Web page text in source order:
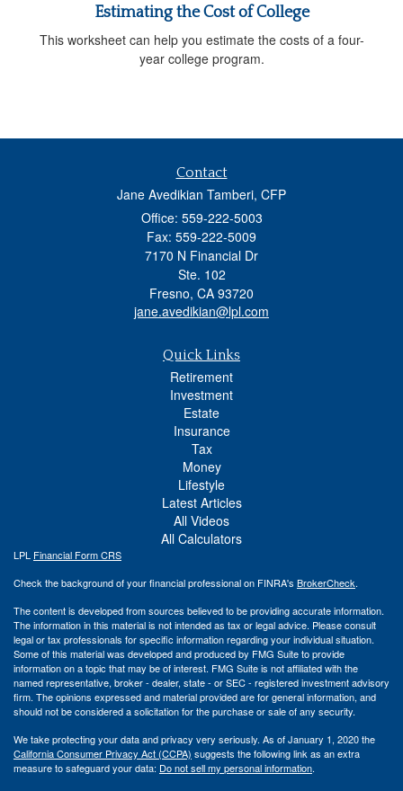
Estimating the Cost of College
This worksheet can help you estimate the costs of a four-
year college program.
Contact
Jane Avedikian Tamberi, CFP
Office: 559-222-5003
Fax: 559-222-5009
7170 N Financial Dr
Ste. 102
Fresno, CA 93720
jane.avedikian@lpl.com
Quick Links
Retirement
Investment
Estate
Insurance
Tax
Money
Lifestyle
Latest Articles
All Videos
All Calculators
LPL Financial Form CRS
Check the background of your financial professional on FINRA's BrokerCheck.
The content is developed from sources believed to be providing accurate information.
The information in this material is not intended as tax or legal advice. Please consult
legal or tax professionals for specific information regarding your individual situation.
Some of this material was developed and produced by FMG Suite to provide
information on a topic that may be of interest. FMG Suite is not affiliated with the
named representative, broker - dealer, state - or SEC - registered investment advisory
firm. The opinions expressed and material provided are for general information, and
should not be considered a solicitation for the purchase or sale of any security.
We take protecting your data and privacy very seriously. As of January 1, 2020 the
California Consumer Privacy Act (CCPA) suggests the following link as an extra
measure to safeguard your data: Do not sell my personal information.